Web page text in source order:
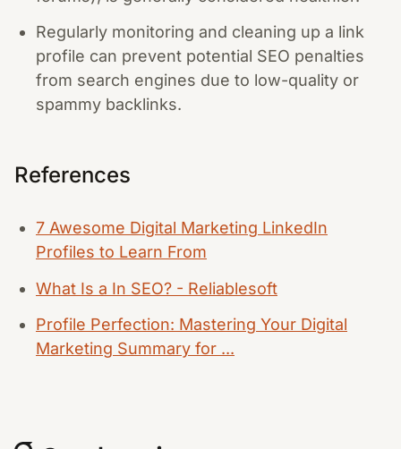
Regularly monitoring and cleaning up a link
profile can prevent potential SEO penalties
from search engines due to low-quality or
spammy backlinks.
References
7 Awesome Digital Marketing LinkedIn
Profiles to Learn From
What Is a In SEO? - Reliablesoft
Profile Perfection: Mastering Your Digital
Marketing Summary for ...